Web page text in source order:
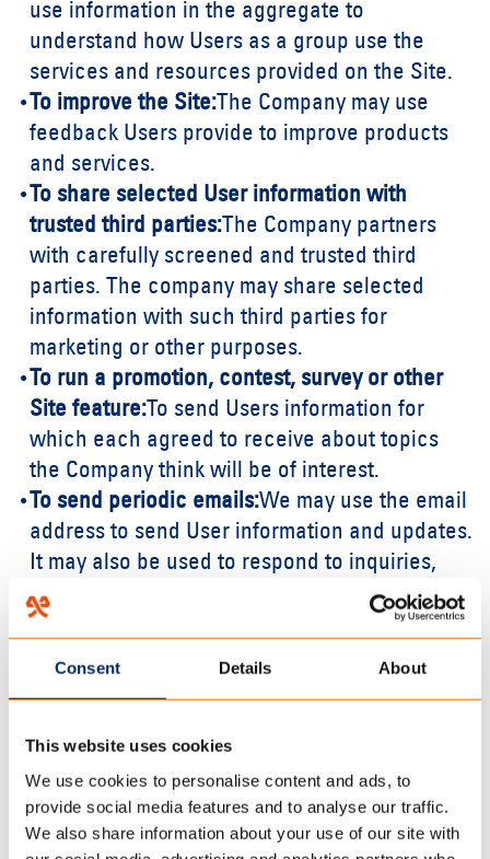
Consent Details About
This website uses cookies
We use cookies to personalise content and ads, to
provide social media features and to analyse our traffic.
We also share information about your use of our site with
use information in the aggregate to
understand how Users as a group use the
services and resources provided on the Site.
To improve the Site:The Company may use
feedback Users provide to improve products
and services.
To share selected User information with
trusted third parties:The Company partners
with carefully screened and trusted third
parties. The company may share selected
information with such third parties for
marketing or other purposes.
To run a promotion, contest, survey or other
Site feature:To send Users information for
which each agreed to receive about topics
the Company think will be of interest.
To send periodic emails:We may use the email
address to send User information and updates.
It may also be used to respond to inquiries,
questions, and/or other requests. If User
decides to opt-in to a Company mailing list, a
User will receive emails that may include
would like to unsubscribe from receiving
future emails, the Company will include
detailed unsubscribe instructions at the
bottom of each email.